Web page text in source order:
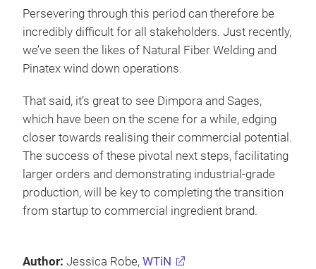
Persevering through this period can therefore be
incredibly difficult for all stakeholders. Just recently,
we’ve seen the likes of Natural Fiber Welding and
Pinatex wind down operations.
That said, it’s great to see Dimpora and Sages,
which have been on the scene for a while, edging
closer towards realising their commercial potential.
The success of these pivotal next steps, facilitating
larger orders and demonstrating industrial-grade
production, will be key to completing the transition
from startup to commercial ingredient brand.
Author: Jessica Robe, WTiN